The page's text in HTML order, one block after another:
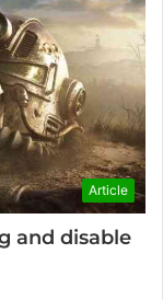
Article
and disable